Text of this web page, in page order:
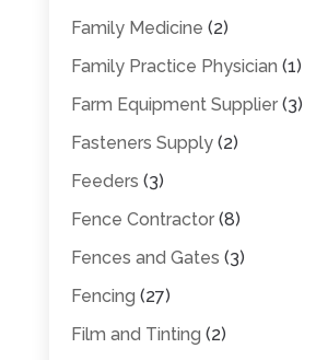
Family Medicine (2)
Family Practice Physician (1)
Farm Equipment Supplier(3)
Fasteners Supply(2)
Feeders (3)
Fence Contractor(8)
Fences and Gates (3)
Fencing (27)
Film and Tinting (2)